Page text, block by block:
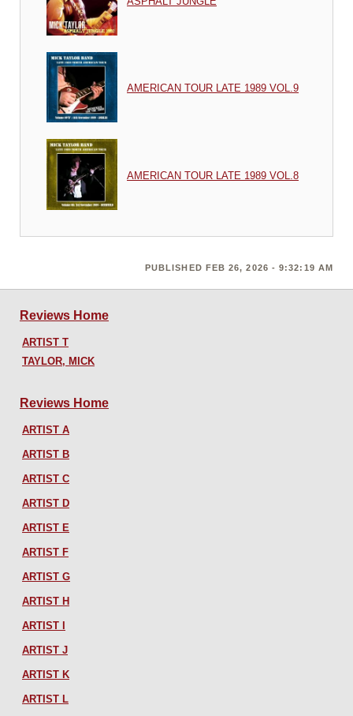
AMERICAN TOUR LATE 1989 VOL.9
AMERICAN TOUR LATE 1989 VOL.8
PUBLISHED FEB 26, 2026 - 9:32:19 AM
Reviews Home
ARTIST T
TAYLOR, MICK
Reviews Home
ARTIST A
ARTIST B
ARTIST C
ARTIST D
ARTIST E
ARTIST F
ARTIST G
ARTIST H
ARTIST I
ARTIST J
ARTIST K
ARTIST L